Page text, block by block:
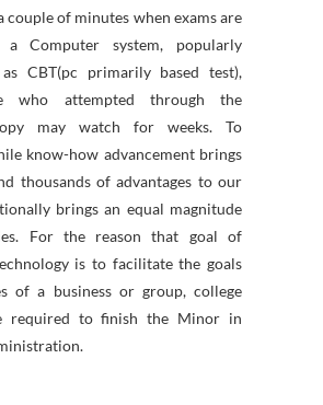
couple of minutes when exams are
Computer system, popularly
CBT(pc primarily based test),
who attempted through the
may watch for weeks. To
know-how advancement brings
thousands of advantages to our
brings an equal magnitude
For the reason that goal of
is to facilitate the goals
of a business or group, college
required to finish the Minor in